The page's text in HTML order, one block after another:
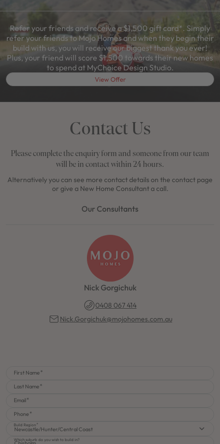
Refer your friends and receive a $1,500 gift card*. Simply
refer your friends to Mojo Homes and when they begin their
build with us, you will receive our biggest thank you ever!
Plus, your friend will score $1,500 towards their new homes
to spend at MyChoice Design Studio.
View Offer
Contact Us
Please complete the enquiry form and someone from our team
will be in contact within 24 hours.
Alternatively you can see more contact details on the contact page
or give a New Home Consultant a call.
Our Consultants
Nick Gorgichuk
0408 067 414
Nick.Gorgichuk@mojohomes.com.au
First Name
Last Name
Email
Phone
Build Region
Newcastle/Hunter/Central Coast
Which suburb do you wish to build in?